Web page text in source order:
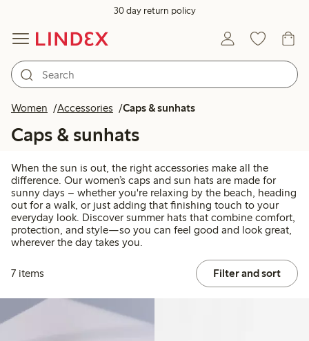
30 day return policy
Women Accessories Caps & sunhats
Caps & sunhats
When the sun is out, the right accessories make all the
difference. Our women’s caps and sun hats are made for
sunny days – whether you're relaxing by the beach, heading
out for a walk, or just adding that finishing touch to your
everyday look. Discover summer hats that combine comfort,
protection, and style—so you can feel good and look great,
wherever the day takes you.
7 items Filter and sort